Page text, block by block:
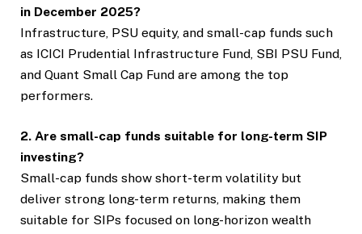
in December 2025?
Infrastructure, PSU equity, and small-cap funds such
as ICICI Prudential Infrastructure Fund, SBI PSU Fund,
and Quant Small Cap Fund are among the top
performers.
2. Are small-cap funds suitable for long-term SIP
investing?
Small-cap funds show short-term volatility but
deliver strong long-term returns, making them
suitable for SIPs focused on long-horizon wealth